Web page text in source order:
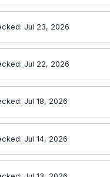
Jul 23, 2026
Jul 22, 2026
Jul 18, 2026
Jul 14, 2026